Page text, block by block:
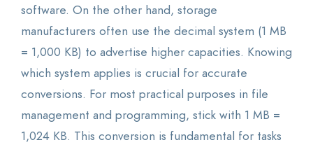
software. On the other hand, storage
manufacturers often use the decimal system (1 MB
= 1,000 KB) to advertise higher capacities. Knowing
which system applies is crucial for accurate
conversions. For most practical purposes in file
management and programming, stick with 1 MB =
1,024 KB. This conversion is fundamental for tasks